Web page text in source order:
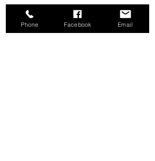
Joining together for prayer to bombard heaven.
Phone Facebook Email